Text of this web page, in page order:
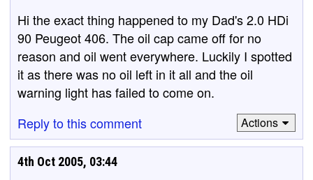
Hi the exact thing happened to my Dad's 2.0 HDi
90 Peugeot 406. The oil cap came off for no
reason and oil went everywhere. Luckily I spotted
it as there was no oil left in it all and the oil
warning light has failed to come on.
Reply to this comment
Actions
4th Oct 2005, 03:44